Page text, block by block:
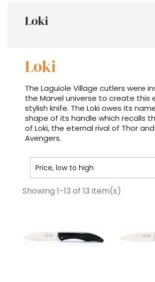
Loki
Loki
The Laguiole Village cutlers were
the Marvel universe to create this
stylish knife. The Loki owes its
shape of its handle which recalls
of Loki, the eternal rival of Thor
Avengers.
Price, low to high
Showing 1-13 of 13 item(s)